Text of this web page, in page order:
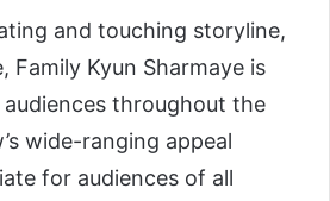
and touching storyline,
Family Kyun Sharmaye is
throughout the
wide-ranging appeal
for audiences of all